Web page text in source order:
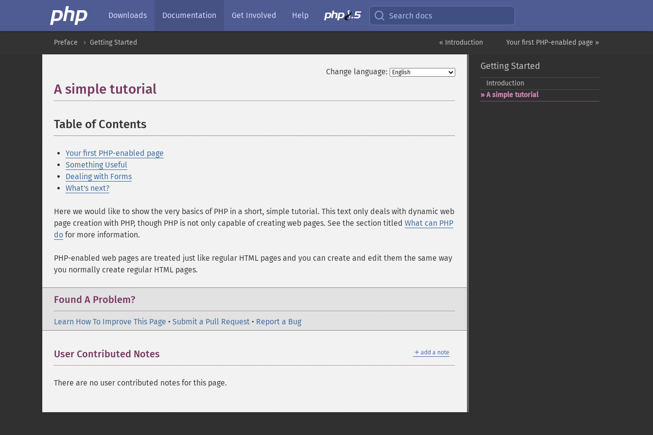
Downloads Documentation Get Involved Help Search docs
Your first PHP-enabled page »
« Introduction
Preface Getting Started
Change language:
A simple tutorial
Table of Contents
Your first PHP-enabled page
Something Useful
Dealing with Forms
What's next?
Here we would like to show the very basics of PHP in a short, simple tutorial. This text only deals with dynamic web
page creation with PHP, though PHP is not only capable of creating web pages. See the section titled What can PHP
do for more information.
PHP-enabled web pages are treated just like regular HTML pages and you can create and edit them the same way
you normally create regular HTML pages.
Found A Problem?
Learn How To Improve This Page • Submit a Pull Request • Report a Bug
＋ add a note
User Contributed Notes
There are no user contributed notes for this page.
Getting Started
Introduction
A simple tutorial